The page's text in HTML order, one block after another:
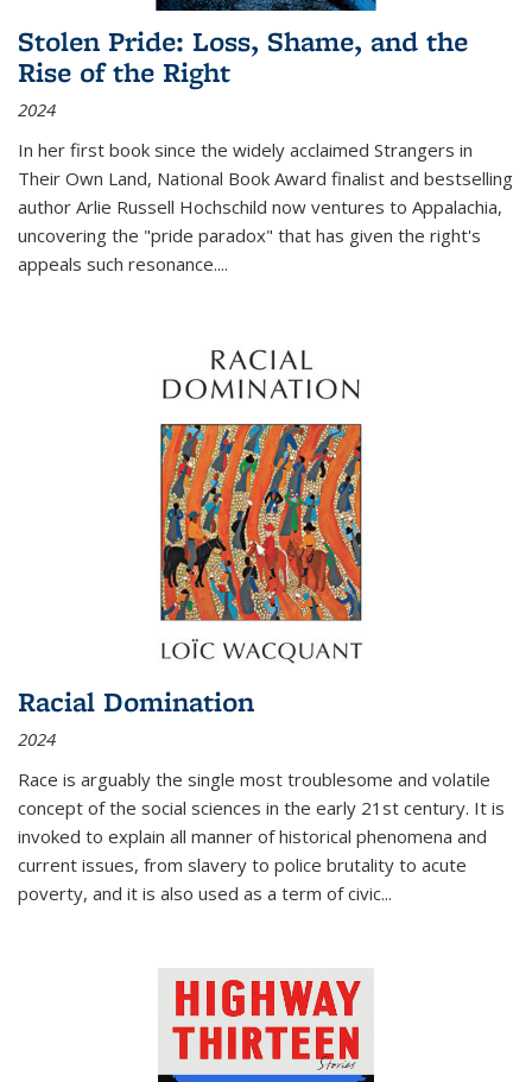
Stolen Pride: Loss, Shame, and the
Rise of the Right
2024
In her first book since the widely acclaimed Strangers in
Their Own Land, National Book Award finalist and bestselling
author Arlie Russell Hochschild now ventures to Appalachia,
uncovering the "pride paradox" that has given the right's
appeals such resonance....
Racial Domination
2024
Race is arguably the single most troublesome and volatile
concept of the social sciences in the early 21st century. It is
invoked to explain all manner of historical phenomena and
current issues, from slavery to police brutality to acute
poverty, and it is also used as a term of civic...